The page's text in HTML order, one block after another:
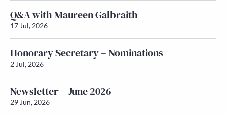
Q&A with Maureen Galbraith
17 Jul, 2026
Honorary Secretary – Nominations
2 Jul, 2026
Newsletter – June 2026
29 Jun, 2026